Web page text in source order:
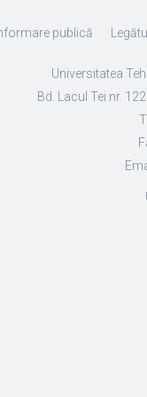
publică
Universitatea
Bd. Lacul Tei nr.